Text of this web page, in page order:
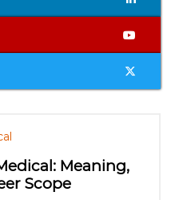
Meaning,
Scope